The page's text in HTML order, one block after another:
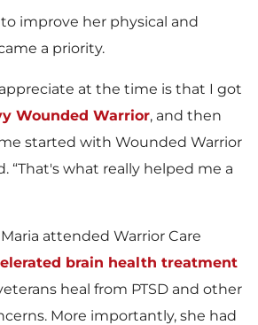
improve her physical and
a priority.
at the time is that I got
Wounded Warrior, and then
started with Wounded Warrior
“That's what really helped me a
attended Warrior Care
brain health treatment
heal from PTSD and other
More importantly, she had